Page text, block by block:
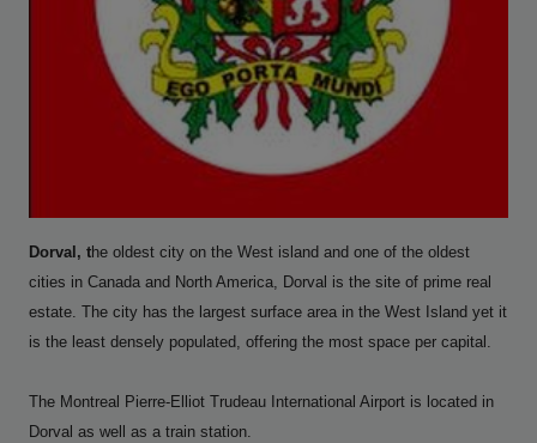
Dorval, the oldest city on the West island and one of the oldest
cities in Canada and North America, Dorval is the site of prime real
estate. The city has the largest surface area in the West Island yet it
is the least densely populated, offering the most space per capital.
The Montreal Pierre-Elliot Trudeau International Airport is located in
Dorval as well as a train station.